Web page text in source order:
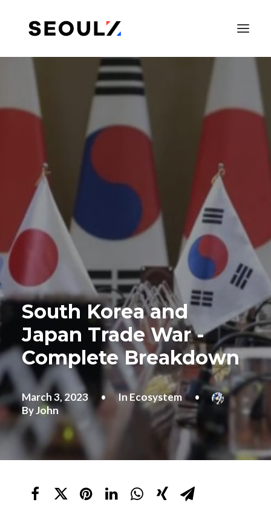
SEARCH
South Korea and
Japan Trade War -
Complete Breakdown
March 3, 2023 • In Ecosystem
•
ByJohn